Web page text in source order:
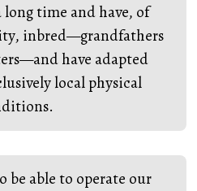
time and have, of
inbred—grandfathers
have adapted
local physical
be able to operate our